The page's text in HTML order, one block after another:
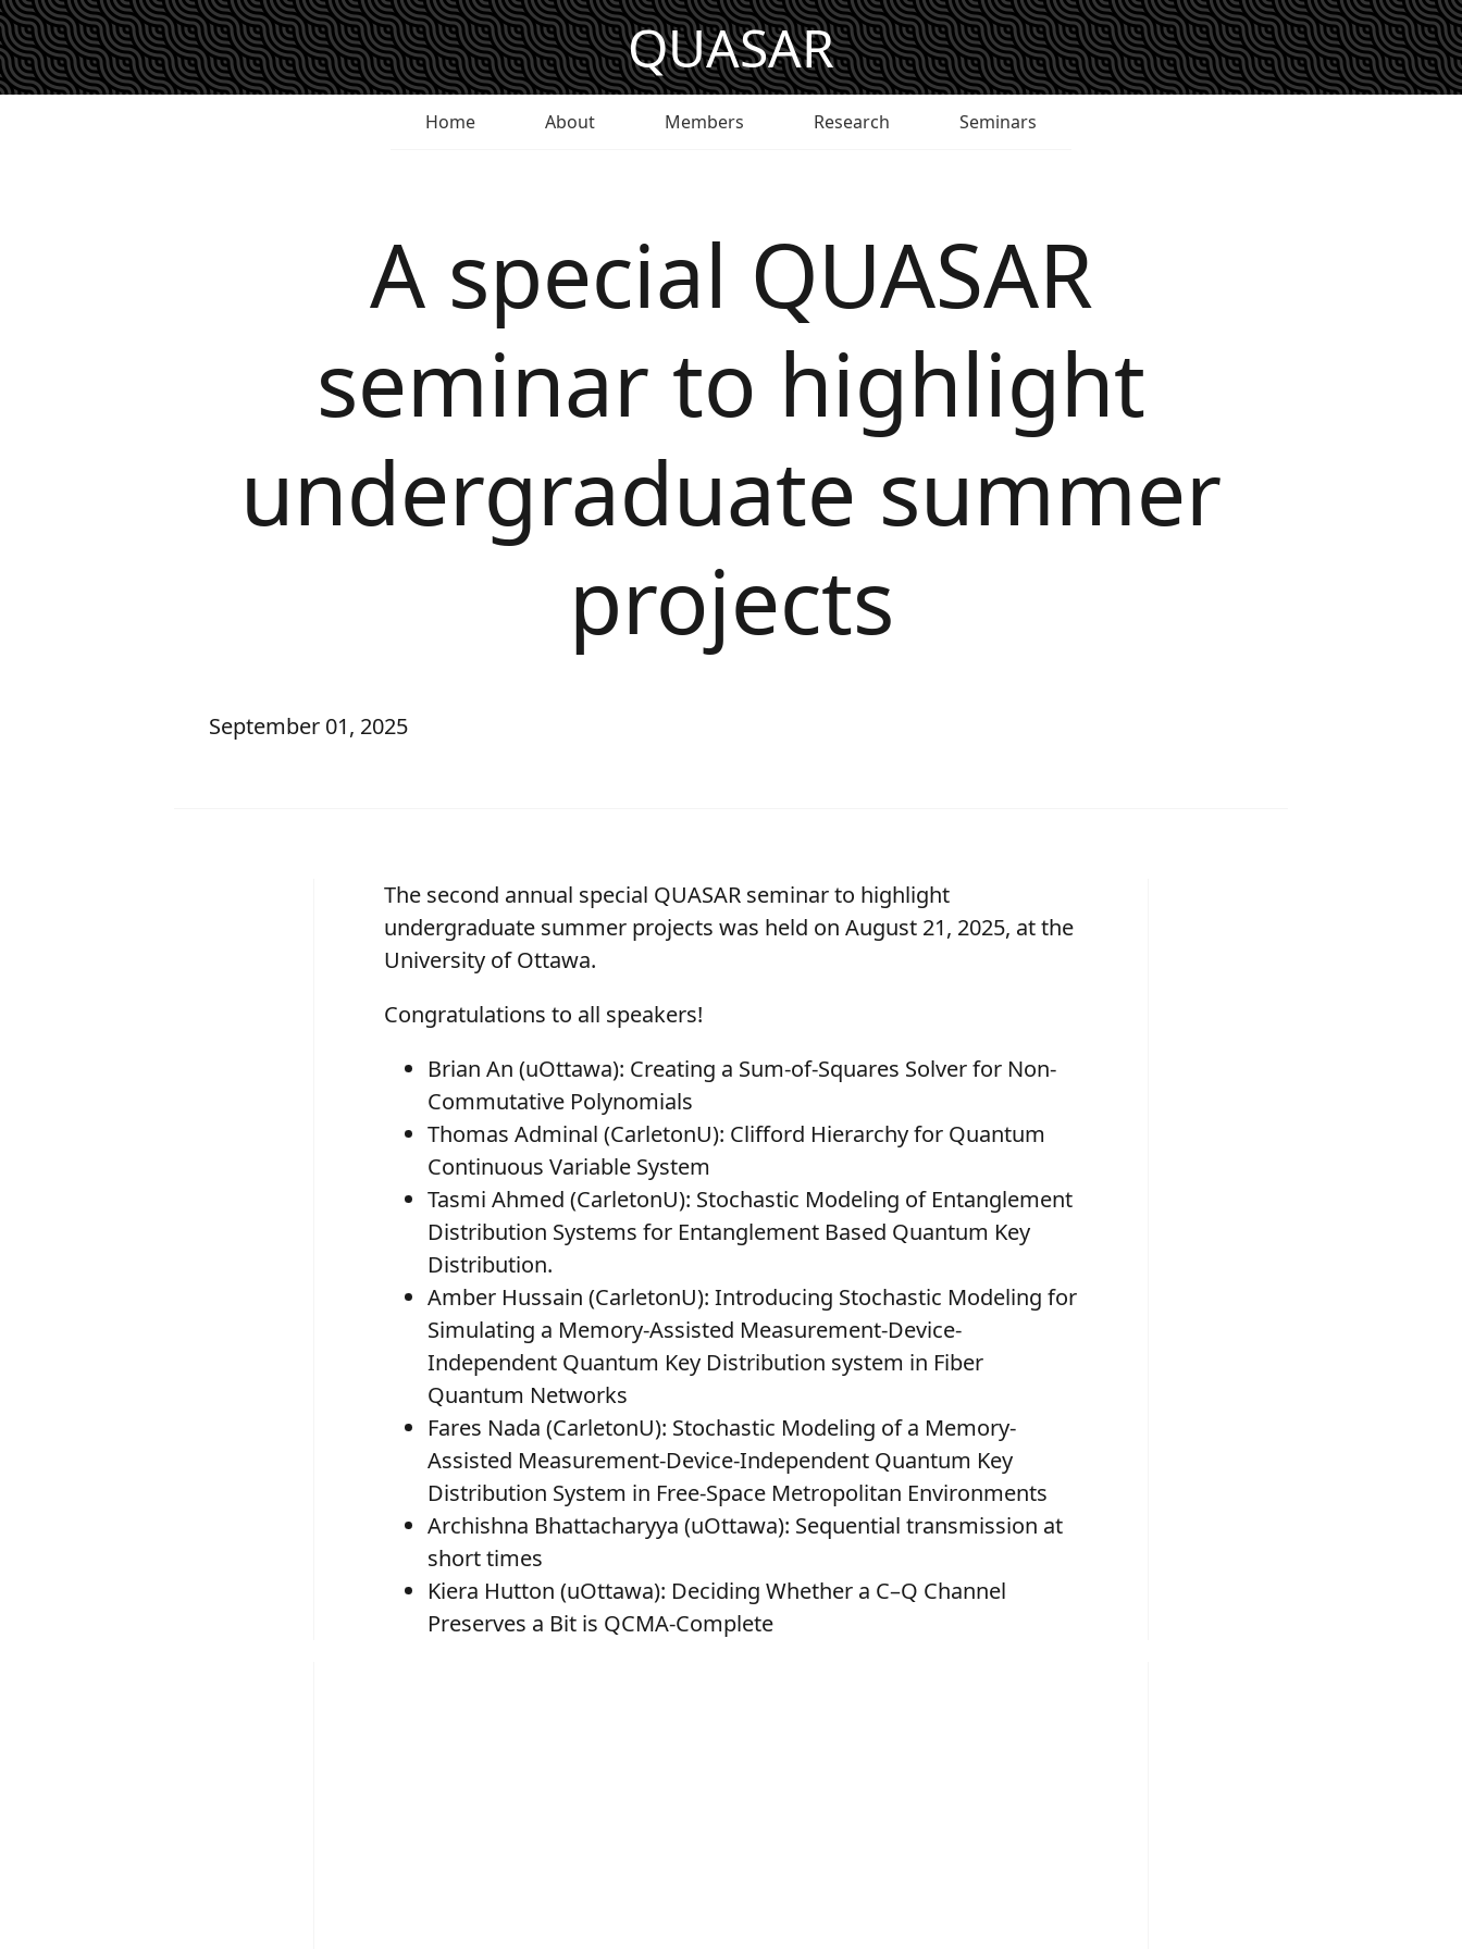
QUASAR
Home About Members Research Seminars
A special QUASAR
seminar to highlight
undergraduate summer
projects
September 01, 2025
The second annual special QUASAR seminar to highlight
undergraduate summer projects was held on August 21, 2025, at the
University of Ottawa.
Congratulations to all speakers!
Brian An (uOttawa): Creating a Sum-of-Squares Solver for Non-
Commutative Polynomials
Thomas Adminal (CarletonU): Clifford Hierarchy for Quantum
Continuous Variable System
Tasmi Ahmed (CarletonU): Stochastic Modeling of Entanglement
Distribution Systems for Entanglement Based Quantum Key
Distribution.
Amber Hussain (CarletonU): Introducing Stochastic Modeling for
Simulating a Memory-Assisted Measurement-Device-
Independent Quantum Key Distribution system in Fiber
Quantum Networks
Fares Nada (CarletonU): Stochastic Modeling of a Memory-
Assisted Measurement-Device-Independent Quantum Key
Distribution System in Free-Space Metropolitan Environments
Archishna Bhattacharyya (uOttawa): Sequential transmission at
short times
Kiera Hutton (uOttawa): Deciding Whether a C–Q Channel
Preserves a Bit is QCMA-Complete